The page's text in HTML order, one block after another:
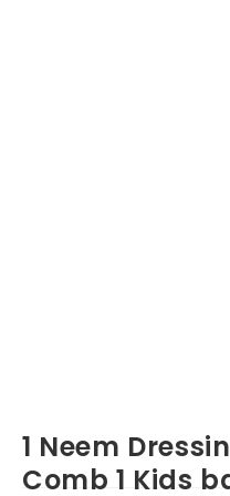
1 Neem
Comb 1 Kids